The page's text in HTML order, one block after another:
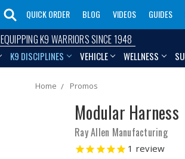
QUICK ORDER BLOG VIDEOS GUIDES
EQUIPPING K9 WARRIORS SINCE 1948
K9 DISCIPLINES VEHICLE WELLNESS
Home Promos
Modular Harness
Ray Allen Manufacturing
1 review